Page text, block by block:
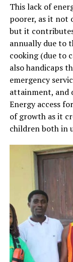
This lack of
poorer, as it not
but it
annually due to
cooking (due to
also handicaps
emergency
attainment, and
Energy access
of growth as it
children both in